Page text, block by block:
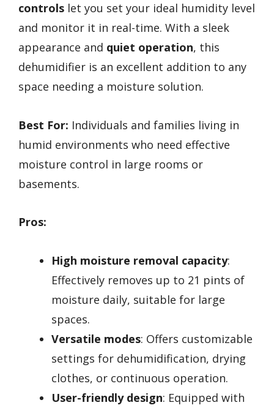
controls let you set your ideal humidity level
and monitor it in real-time. With a sleek
appearance and quiet operation, this
dehumidifier is an excellent addition to any
space needing a moisture solution.
Best For: Individuals and families living in
humid environments who need effective
moisture control in large rooms or
basements.
Pros:
High moisture removal capacity:
Effectively removes up to 21 pints of
moisture daily, suitable for large
spaces.
Versatile modes: Offers customizable
settings for dehumidification, drying
clothes, or continuous operation.
User-friendly design: Equipped with